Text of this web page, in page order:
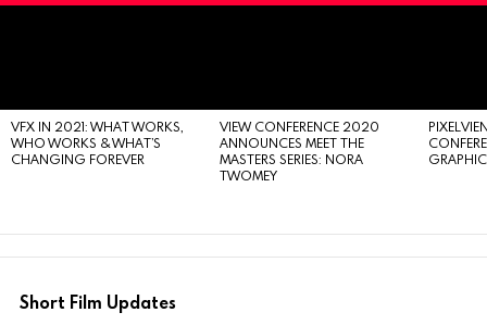
VFX IN 2021: WHAT WORKS,
WHO WORKS & WHAT’S
CHANGING FOREVER
VIEW CONFERENCE 2020
ANNOUNCES MEET THE
MASTERS SERIES: NORA
TWOMEY
Short Film Updates